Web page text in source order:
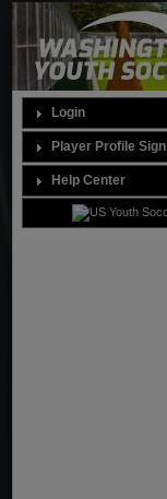
Login
Player Profile
Help Center